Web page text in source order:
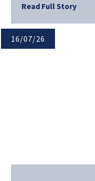
Read Full Story
16/07/26